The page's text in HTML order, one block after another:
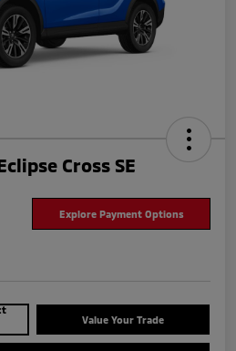
Cross SE
Explore Payment Options
Value Your Trade